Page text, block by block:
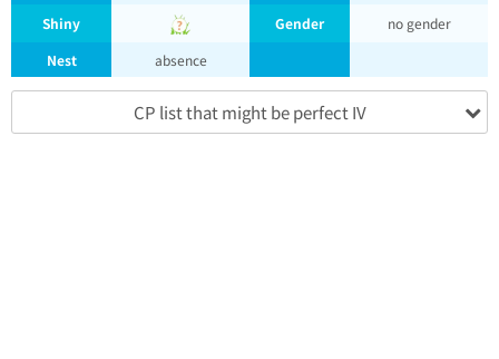
Shiny Gender
no gender
Nest
absence
CP list that might be perfect IV